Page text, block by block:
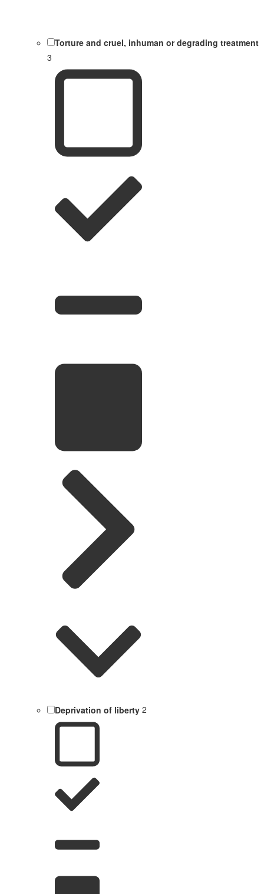
Torture and cruel, inhuman or degrading treatment
3
Deprivation of liberty 2